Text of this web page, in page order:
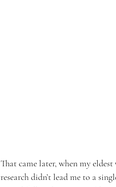
That came later, when my
research didn’t lead me to a